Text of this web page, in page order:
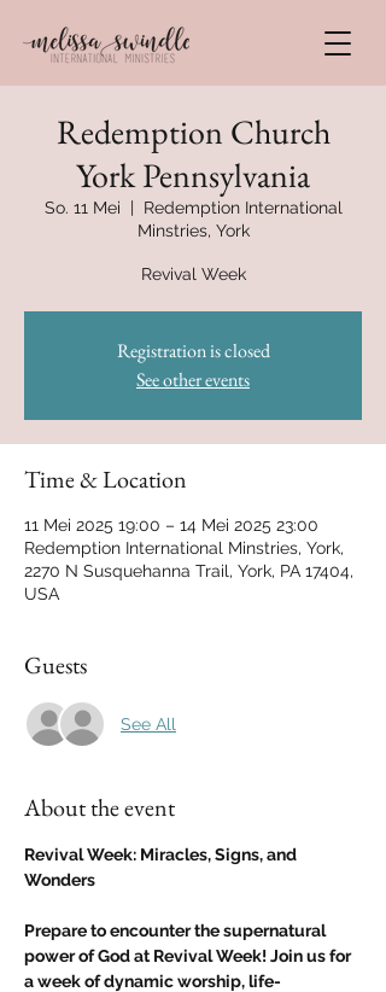
Redemption Church
York Pennsylvania
So. 11 Mei
  |
Redemption International
Minstries, York
Revival Week
Registration is closed
See other events
Time & Location
11 Mei 2025 19:00 – 14 Mei 2025 23:00
Redemption International Minstries, York,
2270 N Susquehanna Trail, York, PA 17404,
USA
Guests
See All
About the event
Revival Week: Miracles, Signs, and
Wonders
Prepare to encounter the supernatural
power of God at Revival Week! Join us for
a week of dynamic worship, life-